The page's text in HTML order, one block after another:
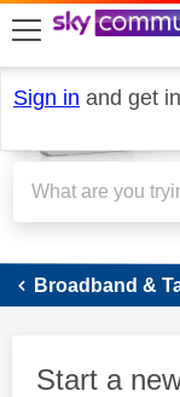
skip to search
skip to content
skip to footer
Sign in and get
Broadband &
Start a